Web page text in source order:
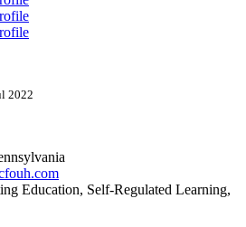
2022
Education, Self-Regulated Learning,